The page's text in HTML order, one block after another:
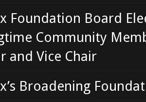
Foundation Board
Community
and Vice Chair
Broadening